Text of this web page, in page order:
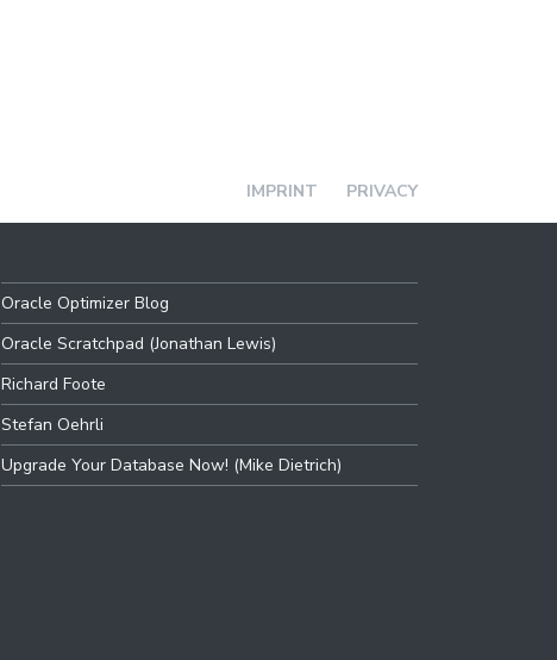
IMPRINT PRIVACY
Oracle Optimizer Blog
Oracle Scratchpad (Jonathan Lewis)
Richard Foote
Stefan Oehrli
Upgrade Your Database Now! (Mike Dietrich)